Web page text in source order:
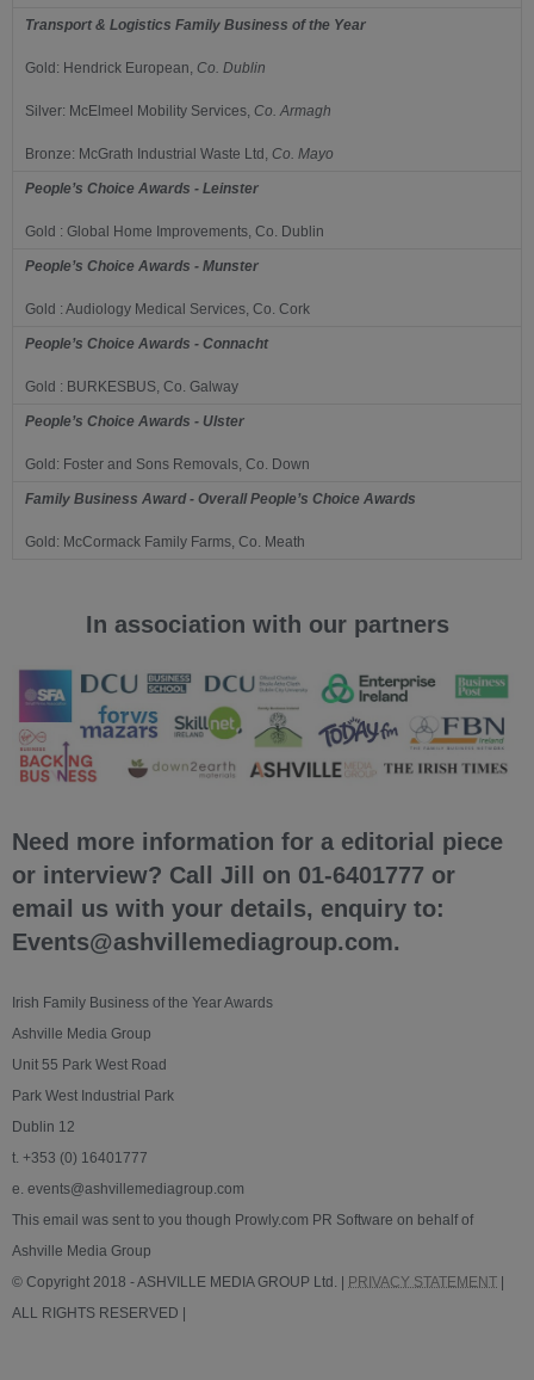
Transport & Logistics Family Business of the Year
Gold: Hendrick European, Co. Dublin
Silver: McElmeel Mobility Services, Co. Armagh
Bronze: McGrath Industrial Waste Ltd, Co. Mayo
People’s Choice Awards - Leinster
Gold : Global Home Improvements, Co. Dublin
People’s Choice Awards - Munster
Gold : Audiology Medical Services, Co. Cork
People’s Choice Awards - Connacht
Gold : BURKESBUS, Co. Galway
People’s Choice Awards - Ulster
Gold: Foster and Sons Removals, Co. Down
Family Business Award - Overall People’s Choice Awards
Gold: McCormack Family Farms, Co. Meath
In association with our partners
Need more information for a editorial piece
or interview? Call Jill on 01-6401777 or
email us with your details, enquiry to:
Events@ashvillemediagroup.com.
Irish Family Business of the Year Awards
Ashville Media Group
Unit 55 Park West Road
Park West Industrial Park
Dublin 12
t. +353 (0) 16401777
e. events@ashvillemediagroup.com
This email was sent to you though Prowly.com PR Software on behalf of
Ashville Media Group
© Copyright 2018 - ASHVILLE MEDIA GROUP Ltd. | PRIVACY STATEMENT |
ALL RIGHTS RESERVED |